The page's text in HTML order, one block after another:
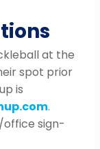
at the
spot prior
is
.
office sign-